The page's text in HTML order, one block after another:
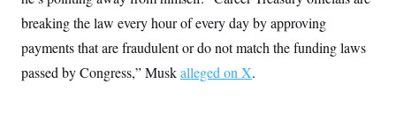
breaking the law every hour of every day by approving
payments that are fraudulent or do not match the funding laws
passed by Congress,” Muskalleged on X.